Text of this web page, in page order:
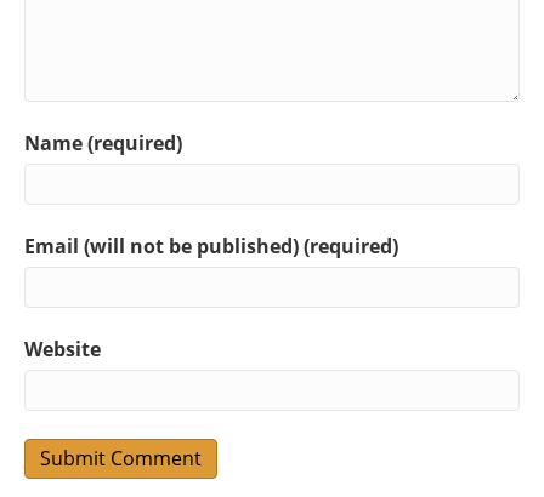
Name (required)
Email (will not be published) (required)
Website